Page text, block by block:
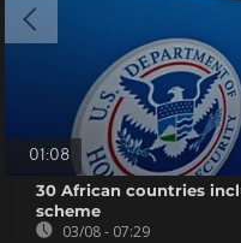
01:08
30 African countries
scheme
03/08 - 07:29